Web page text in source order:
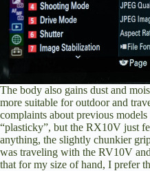
The body also gains dust and
more suitable for outdoor and
complaints about previous
“plasticky”, but the RX10V just
anything, the slightly chunkier
was traveling with the RV10V
that for my size of hand, I prefer